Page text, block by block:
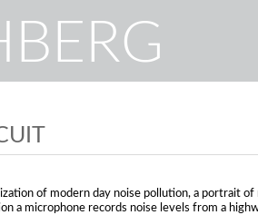
of modern day noise pollution, a portrait
a microphone records noise levels from a